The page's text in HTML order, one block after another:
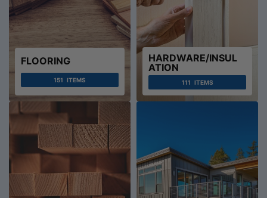
FLOORING
151 ITEMS
HARDWARE/INSUL
ATION
111 ITEMS